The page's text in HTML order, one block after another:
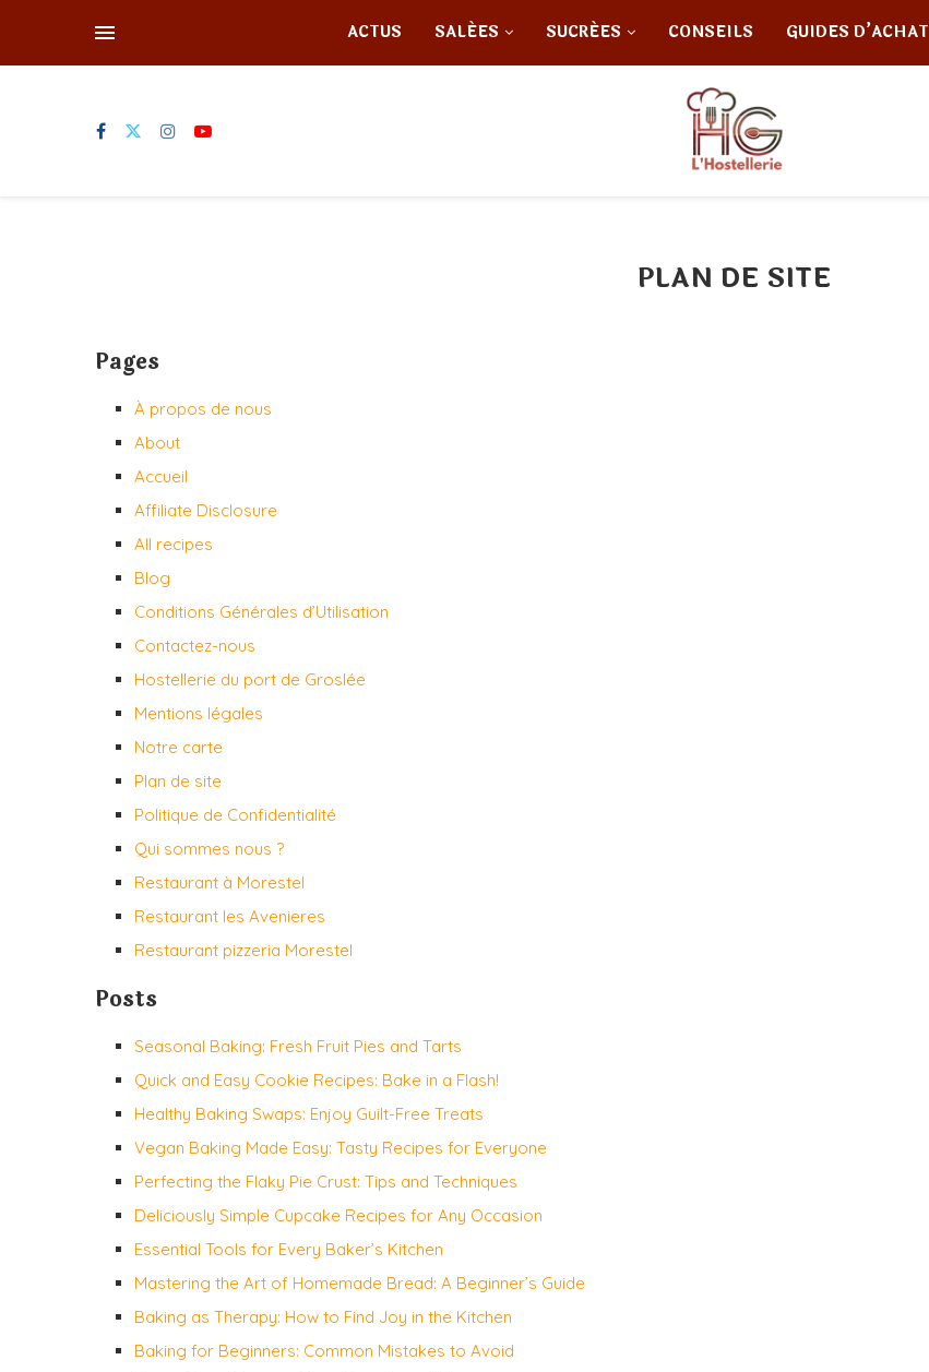
ACTUS SALÉES SUCRÉES CONSEILS GUIDES D’ACHAT
PLAN DE SITE
Pages
À propos de nous
About
Accueil
Affiliate Disclosure
All recipes
Blog
Conditions Générales d’Utilisation
Contactez-nous
Hostellerie du port de Groslée
Mentions légales
Notre carte
Plan de site
Politique de Confidentialité
Qui sommes nous ?
Restaurant à Morestel
Restaurant les Avenieres
Restaurant pizzeria Morestel
Posts
Seasonal Baking: Fresh Fruit Pies and Tarts
Quick and Easy Cookie Recipes: Bake in a Flash!
Healthy Baking Swaps: Enjoy Guilt-Free Treats
Vegan Baking Made Easy: Tasty Recipes for Everyone
Perfecting the Flaky Pie Crust: Tips and Techniques
Deliciously Simple Cupcake Recipes for Any Occasion
Essential Tools for Every Baker’s Kitchen
Mastering the Art of Homemade Bread: A Beginner’s Guide
Baking as Therapy: How to Find Joy in the Kitchen
Baking for Beginners: Common Mistakes to Avoid